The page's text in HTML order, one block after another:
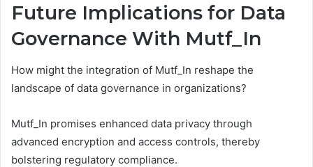
Future Implications for Data
Governance With Mutf_In
How might the integration of Mutf_In reshape the
landscape of data governance in organizations?
Mutf_In promises enhanced data privacy through
advanced encryption and access controls, thereby
bolstering regulatory compliance.